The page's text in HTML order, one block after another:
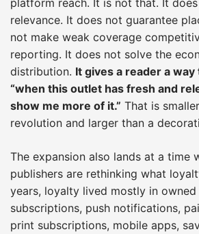
relevance. It does not guarantee
not make weak coverage
reporting. It does not solve the
distribution. It gives a reader a
“when this outlet has fresh and
show me more of it.” That is
revolution and larger than a
The expansion also lands at a time
publishers are rethinking what
years, loyalty lived mostly in owned
subscriptions, push notifications,
print subscriptions, mobile apps,